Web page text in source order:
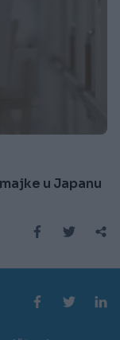
u Japanu